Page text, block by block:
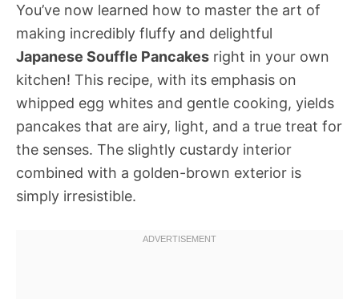
You’ve now learned how to master the art of
making incredibly fluffy and delightful
Japanese Souffle Pancakes right in your own
kitchen! This recipe, with its emphasis on
whipped egg whites and gentle cooking, yields
pancakes that are airy, light, and a true treat for
the senses. The slightly custardy interior
combined with a golden-brown exterior is
simply irresistible.